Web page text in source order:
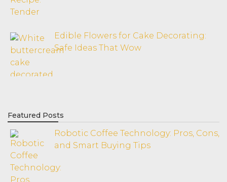
Edible Flowers for Cake Decorating:
Safe Ideas That Wow
Featured Posts
Robotic Coffee Technology: Pros, Cons,
and Smart Buying Tips